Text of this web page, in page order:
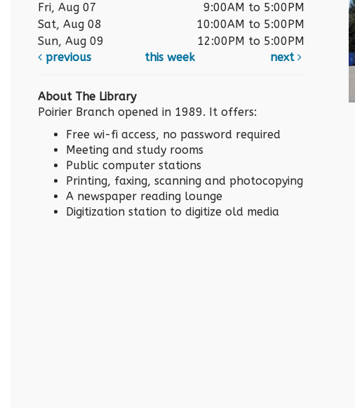
Fri, Aug 07
9:00AM to 5:00PM
Sat, Aug 08
10:00AM to 5:00PM
Sun, Aug 09
12:00PM to 5:00PM
previous
this week next
About The Library
Poirier Branch opened in 1989. It offers:
Free wi-fi access, no password required
Meeting and study rooms
Public computer stations
Printing, faxing, scanning and photocopying
A newspaper reading lounge
Digitization station to digitize old media